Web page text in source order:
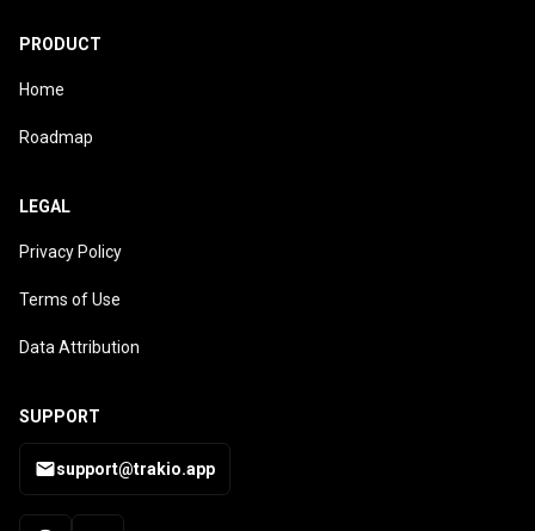
PRODUCT
Home
Roadmap
LEGAL
Privacy Policy
Terms of Use
Data Attribution
SUPPORT
support@trakio.app